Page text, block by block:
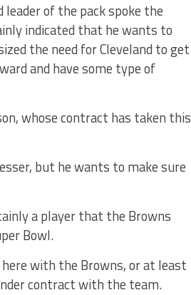
of the pack spoke the
indicated that he wants to
the need for Cleveland to get
and have some type of
whose contract has taken this
but he wants to make sure
a player that the Browns
Bowl.
with the Browns, or at least
contract with the team.